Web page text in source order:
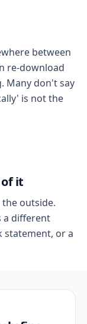
between
re-download
Many don't say
is not the
it
outside.
a different
statement, or a